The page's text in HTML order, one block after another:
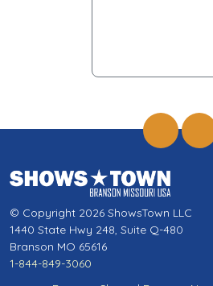
© Copyright 2026 ShowsTown LLC
1440 State Hwy 248, Suite Q-480
Branson MO 65616
1-844-849-3060